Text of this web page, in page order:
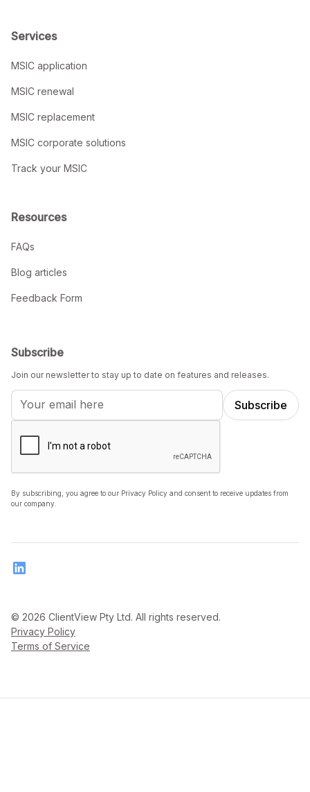
Services
MSIC application
MSIC renewal
MSIC replacement
MSIC corporate solutions
Track your MSIC
Resources
FAQs
Blog articles
Feedback Form
Subscribe
Join our newsletter to stay up to date on features and releases.
By subscribing, you agree to our Privacy Policy and consent to receive updates from
our company.
© 2026 ClientView Pty Ltd. All rights reserved.
Privacy Policy
Terms of Service